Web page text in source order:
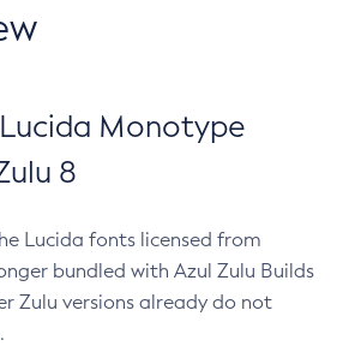
Monotype
8
Lucida fonts licensed from
bundled with Azul Zulu Builds
Zulu versions already do not